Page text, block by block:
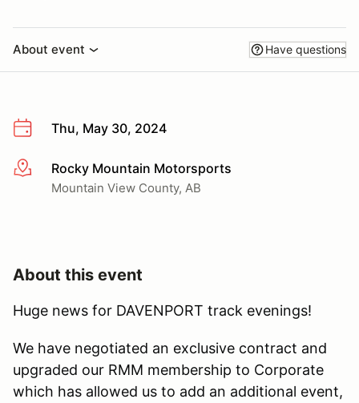
About event Have questions
Thu, May 30, 2024
More infoRocky Mountain Motorsports
Mountain View County, AB
About this event
Huge news for DAVENPORT track evenings!
We have negotiated an exclusive contract and
upgraded our RMM membership to Corporate
which has allowed us to add an additional event,